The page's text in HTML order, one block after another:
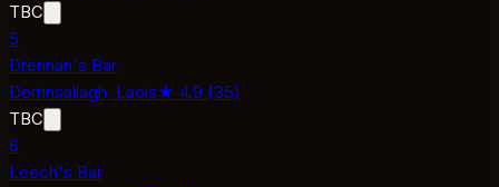
TBC
5
Drennan's Bar
Derrinsallagh, Laois★ 4.9 (35)
TBC
6
Leech's Bar